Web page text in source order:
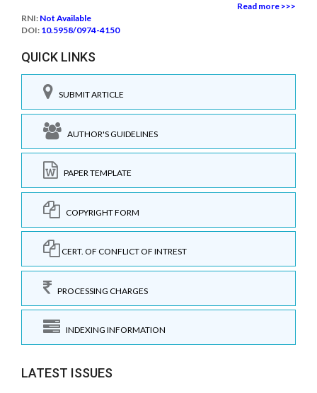
Read more >>>
RNI: Not Available
DOI: 10.5958/0974-4150
QUICK LINKS
SUBMIT ARTICLE
AUTHOR'S GUIDELINES
PAPER TEMPLATE
COPYRIGHT FORM
CERT. OF CONFLICT OF INTREST
PROCESSING CHARGES
INDEXING INFORMATION
LATEST ISSUES